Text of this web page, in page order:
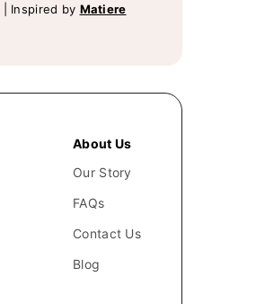
Inspired by Matiere
About Us
Our Story
FAQs
Contact Us
Blog